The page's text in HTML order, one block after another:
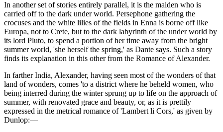
In another set of stories entirely parallel, it is the maiden who is
carried off to the dark under world. Persephone gathering the
crocuses and the white lilies of the fields in Enna is borne off like
Europa, not to Crete, but to the dark labyrinth of the under world by
its lord Pluto, to spend a portion of her time away from the bright
summer world, 'she herself the spring,' as Dante says. Such a story
finds its explanation in this other from the Romance of Alexander.
In farther India, Alexander, having seen most of the wonders of that
land of wonders, comes 'to a district where he beheld women, who
being interred during the winter sprung up to life on the approach of
summer, with renovated grace and beauty, or, as it is prettily
expressed in the metrical romance of 'Lambert li Cors,' as given by
Dunlop:—